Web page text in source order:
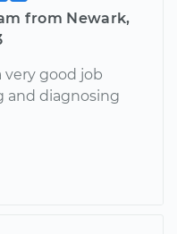
from Newark,
very good job
and diagnosing